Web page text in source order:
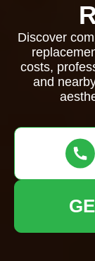
Discover
costs,
and